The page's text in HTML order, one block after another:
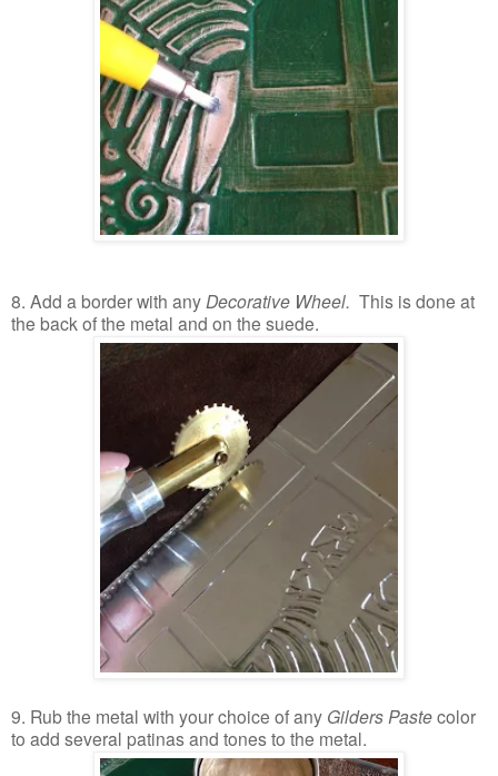
8. Add a border with any Decorative Wheel. This is done at
the back of the metal and on the suede.
9. Rub the metal with your choice of any Gilders Pastecolor
to add several patinas and tones to the metal.